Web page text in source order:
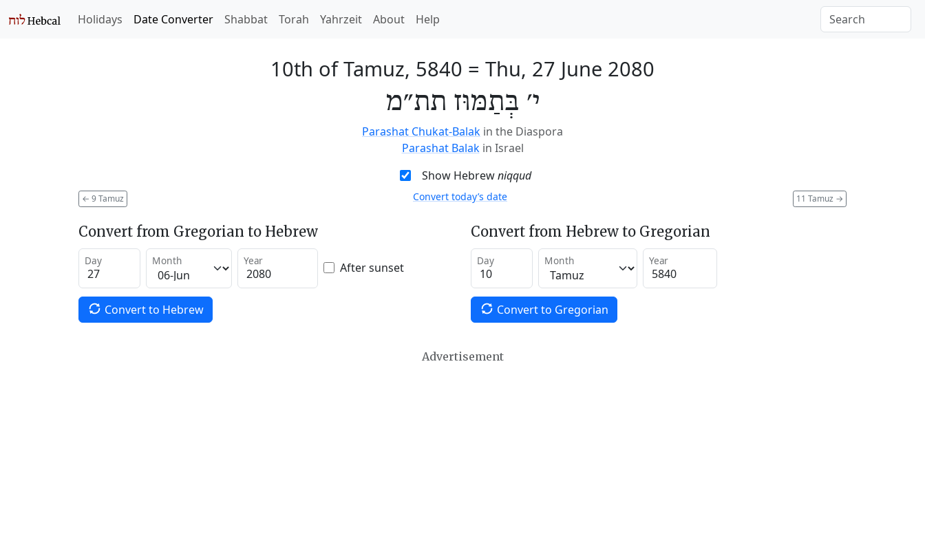
Holidays Date Converter Shabbat Torah Yahrzeit About Help
10th of Tamuz, 5840 = Thu, 27 June 2080
י׳ בְּתַמּוּז תת״מ
Parashat Chukat-Balak in the Diaspora
Parashat Balak in Israel
Show Hebrewniqqud
← 9 Tamuz 11 Tamuz →
Convert today’s date
Convert from Gregorian to Hebrew
Day Month Year After sunset
Convert to Hebrew
Convert from Hebrew to Gregorian
Day Month Year
Convert to Gregorian
Advertisement